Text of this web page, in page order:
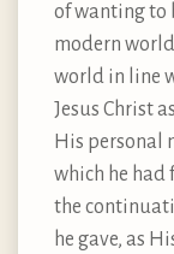
of wanting to
modern
world in line
Jesus Christ
His personal
which he had
the
he gave, as